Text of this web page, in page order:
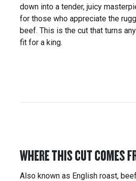
down into a tender, juicy
for those who appreciate the
beef. This is the cut that turns
fit for a king.
WHERE THIS CUT COMES
Also known as English roast,